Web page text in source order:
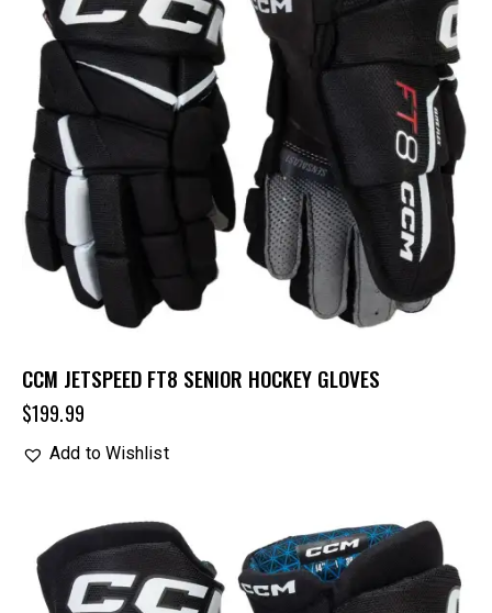
CCM JETSPEED FT8 SENIOR HOCKEY GLOVES
$199.99
Add to Wishlist